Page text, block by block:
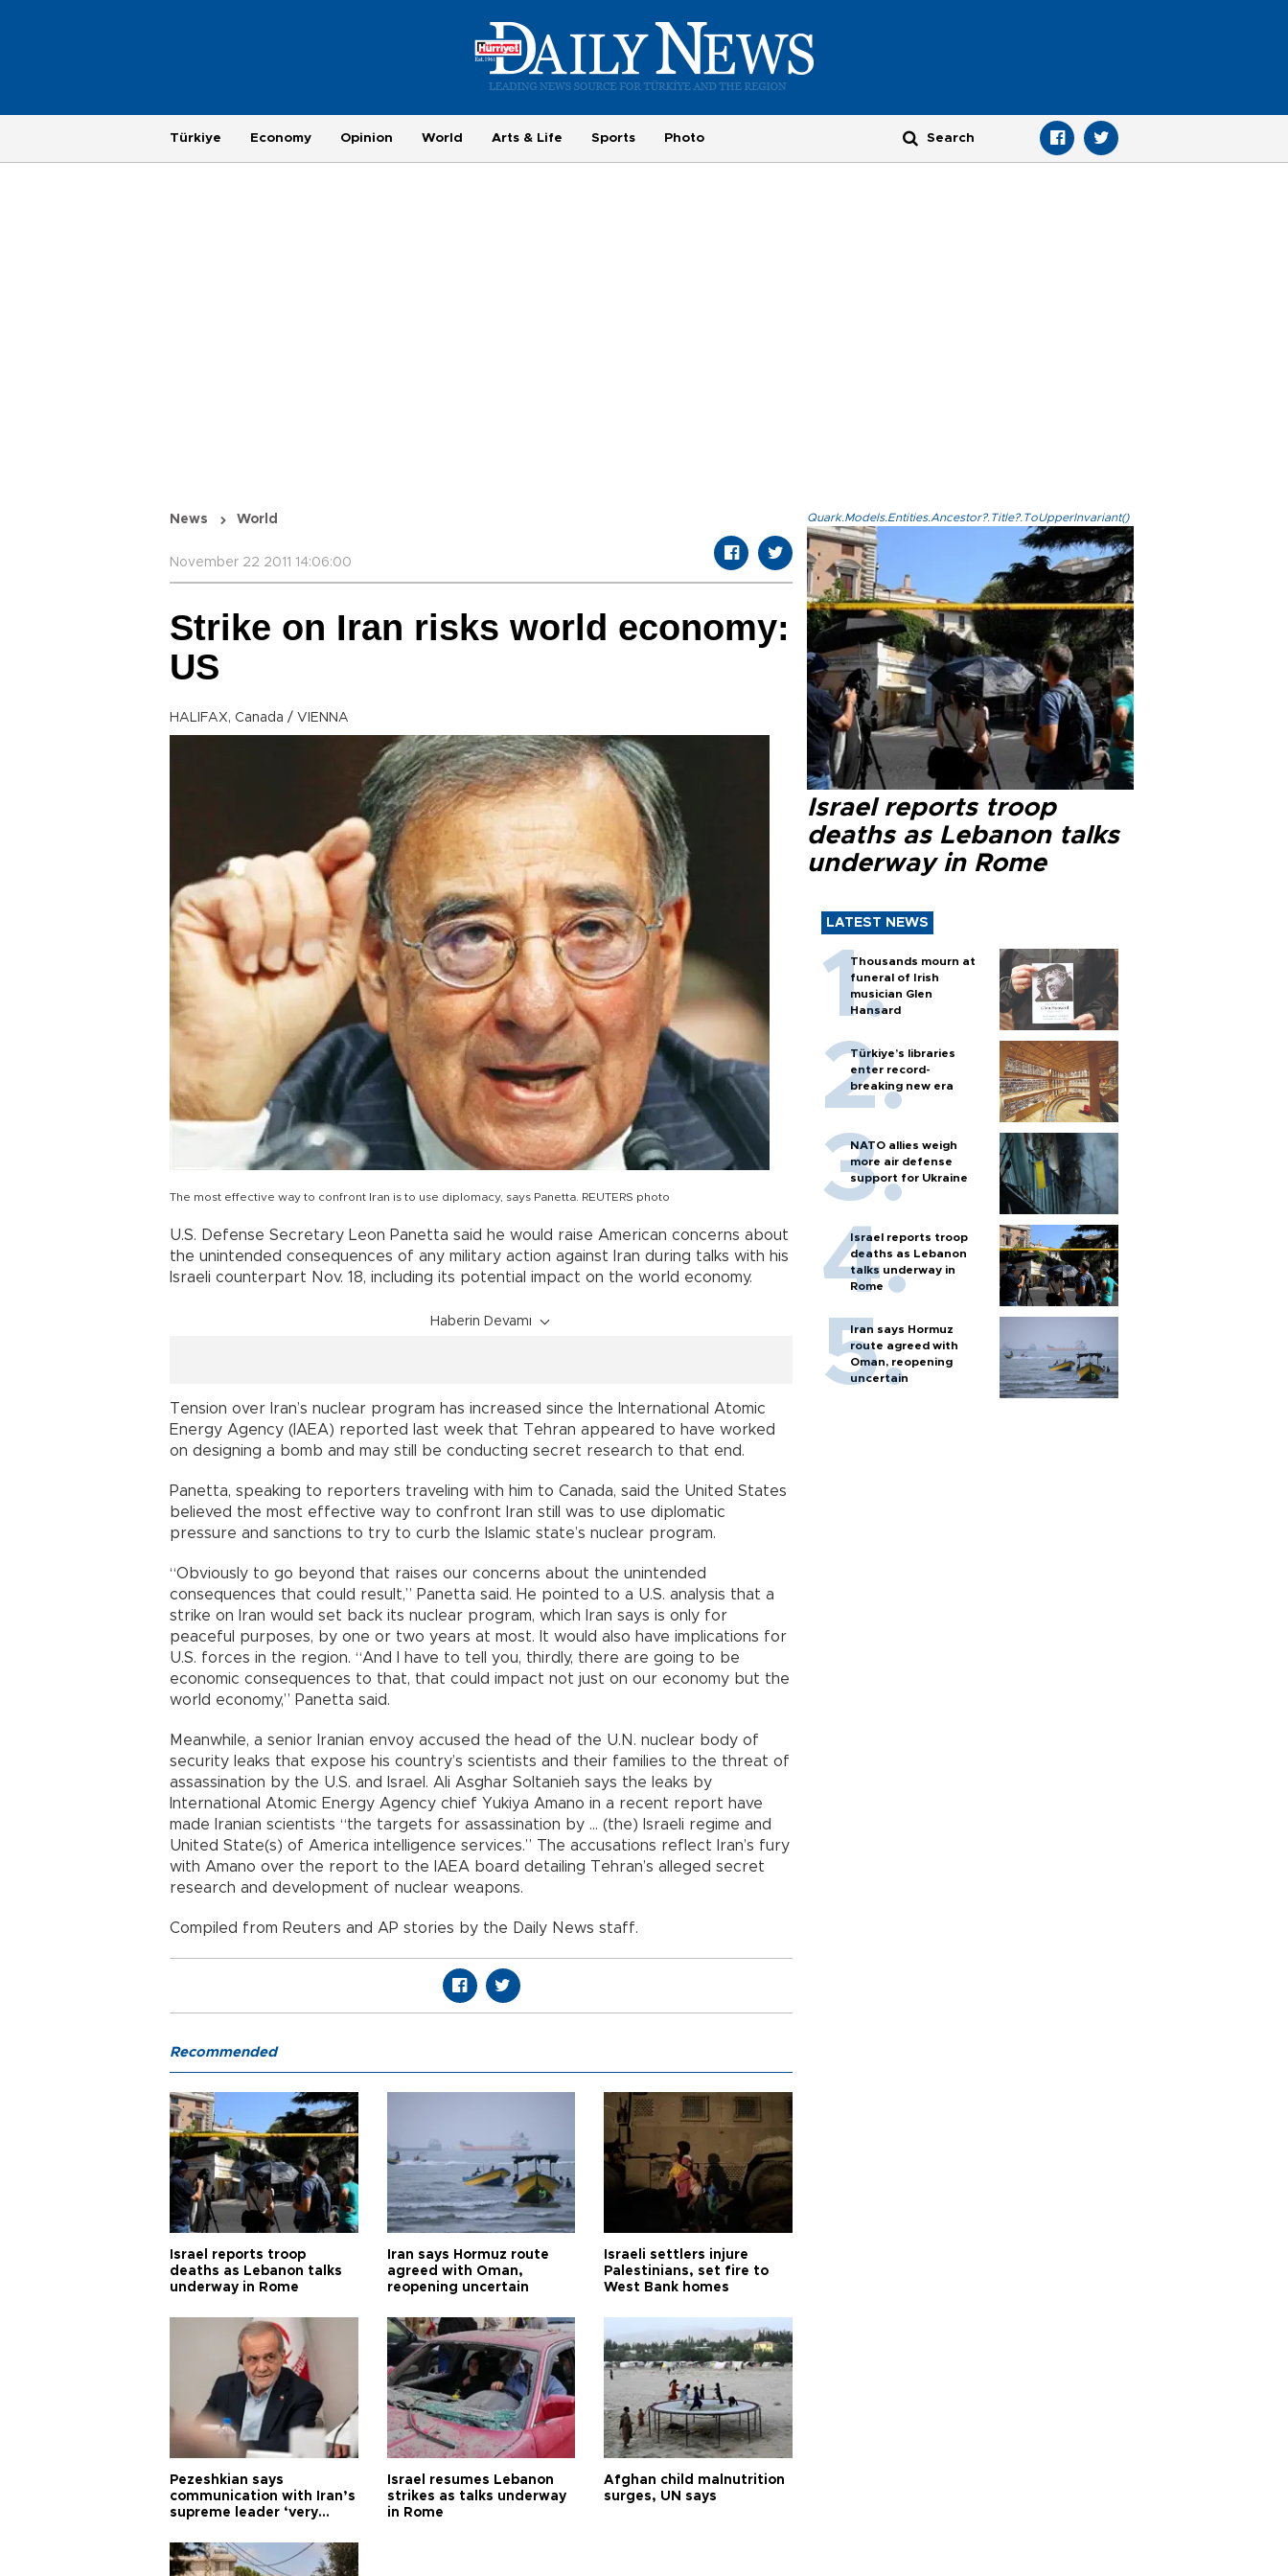
Türkiye Economy Opinion World Arts & Life Sports Photo
News World
November 22 2011 14:06:00
Strike on Iran risks world economy:
US
HALIFAX, Canada / VIENNA
The most effective way to confront Iran is to use diplomacy, says Panetta. REUTERS photo
U.S. Defense Secretary Leon Panetta said he would raise American concerns about
the unintended consequences of any military action against Iran during talks with his
Israeli counterpart Nov. 18, including its potential impact on the world economy.
Haberin Devamı
Tension over Iran’s nuclear program has increased since the International Atomic
Energy Agency (IAEA) reported last week that Tehran appeared to have worked
on designing a bomb and may still be conducting secret research to that end.
Panetta, speaking to reporters traveling with him to Canada, said the United States
believed the most effective way to confront Iran still was to use diplomatic
pressure and sanctions to try to curb the Islamic state’s nuclear program.
“Obviously to go beyond that raises our concerns about the unintended
consequences that could result,” Panetta said. He pointed to a U.S. analysis that a
strike on Iran would set back its nuclear program, which Iran says is only for
peaceful purposes, by one or two years at most. It would also have implications for
U.S. forces in the region. “And I have to tell you, thirdly, there are going to be
economic consequences to that, that could impact not just on our economy but the
world economy,” Panetta said.
Meanwhile, a senior Iranian envoy accused the head of the U.N. nuclear body of
security leaks that expose his country’s scientists and their families to the threat of
assassination by the U.S. and Israel. Ali Asghar Soltanieh says the leaks by
International Atomic Energy Agency chief Yukiya Amano in a recent report have
made Iranian scientists “the targets for assassination by ... (the) Israeli regime and
United State(s) of America intelligence services.” The accusations reflect Iran’s fury
with Amano over the report to the IAEA board detailing Tehran’s alleged secret
research and development of nuclear weapons.
Compiled from Reuters and AP stories by the Daily News staff.
Quark.Models.Entities.Ancestor?.Title?.ToUpperInvariant()
Israel reports troop
deaths as Lebanon talks
underway in Rome
LATEST NEWS
Thousands mourn at
funeral of Irish
musician Glen
Hansard
Türkiye’s libraries
enter record-
breaking new era
NATO allies weigh
more air defense
support for Ukraine
Israel reports troop
deaths as Lebanon
talks underway in
Rome
Iran says Hormuz
route agreed with
Oman, reopening
uncertain
Recommended
Israel reports troop
deaths as Lebanon talks
underway in Rome
Iran says Hormuz route
agreed with Oman,
reopening uncertain
Israeli settlers injure
Palestinians, set fire to
West Bank homes
Pezeshkian says
communication with Iran’s
supreme leader ‘very
Israel resumes Lebanon
strikes as talks underway
in Rome
Afghan child malnutrition
surges, UN says